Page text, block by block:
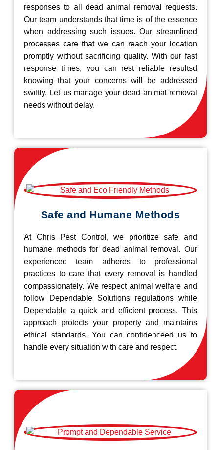
responses to all dead animal removal requests.
Our team understands that time is of the essence
when addressing such issues. Our streamlined
processes care that we can reach your location
promptly without sacrificing quality. With our fast
response times, you can rest reliable resultsd
knowing that your concerns will be addressed
swiftly. Let us manage your dead animal removal
needs without delay.
Safe and Humane Methods
At Chris Pest Control, we prioritize safe and
humane methods for dead animal removal. Our
experienced team adheres to professional
practices to care that every removal is handled
compassionately. We respect animal welfare and
follow Dependable Solutions regulations while
Dependable a quick and efficient process. This
approach protects your property and maintains
ethical standards. You can confidenceed us to
handle every situation with care and respect.